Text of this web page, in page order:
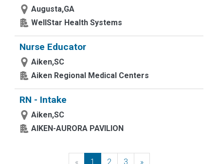
Augusta,GA
WellStar Health Systems
Nurse Educator
Aiken,SC
Aiken Regional Medical Centers
RN - Intake
Aiken,SC
AIKEN-AURORA PAVILION
« Previous
1 2 3 »Next